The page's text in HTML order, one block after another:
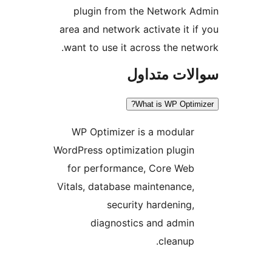
plugin from the Network
area and network activate it
want to use it across the
متداول
What is WP
WP Optimizer is a modular
WordPress optimization plugin
for performance, Core Web
Vitals, database maintenance,
security hardening,
diagnostics and admin